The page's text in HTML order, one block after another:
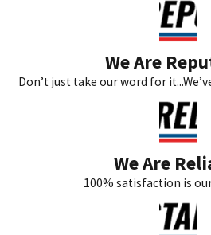
saving you from costly repairs.
system operates more efficiently,
bills and improved indoor air quality.
Why is HVAC efficiency
In Teaneck, where seasonal
extreme, maintaining an efficient
both comfort and cost-effectiveness.
summer without excessive energy
We Are
Don’t just take our word for
We Are
100% satisfaction is